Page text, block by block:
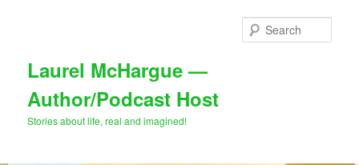
Laurel McHargue —
Author/Podcast Host
Stories about life, real and imagined!